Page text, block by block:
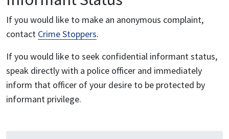
If you would like to make an anonymous complaint,
contact Crime Stoppers.
If you would like to seek confidential informant status,
speak directly with a police officer and immediately
inform that officer of your desire to be protected by
informant privilege.